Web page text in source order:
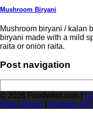
Mushroom Biryani
Mushroom biryani / kalan
biryani made with a mild
raita or onion raita.
Post navigation
for:
© 2026 Foodwhirl.com |
Web Design
Website Info